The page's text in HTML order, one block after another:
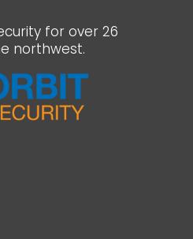
for over 26
northwest.